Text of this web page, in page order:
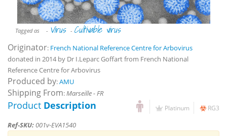
Tagged as - Virus - Cultivable virus
Originator: French National Reference Centre for Arbovirus
donated in 2014 by Dr I.Leparc Goffart from French National
Reference Centre for Arbovirus
Produced by:AMU
Shipping From:Marseille - FR
Platinum RG3
Product Description
Ref-SKU:001v-EVA1540